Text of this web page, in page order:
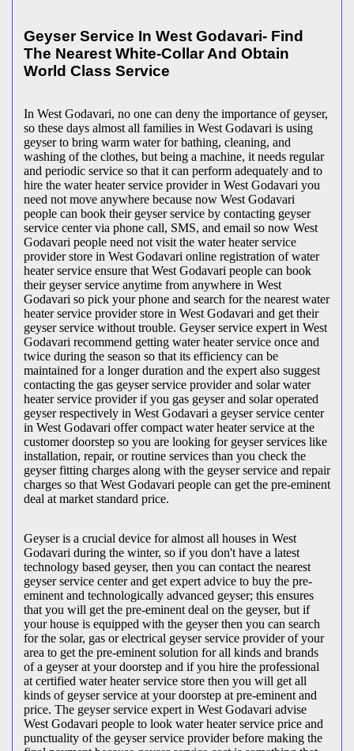
Geyser Service In West Godavari- Find
The Nearest White-Collar And Obtain
World Class Service
In West Godavari, no one can deny the importance of geyser,
so these days almost all families in West Godavari is using
geyser to bring warm water for bathing, cleaning, and
washing of the clothes, but being a machine, it needs regular
and periodic service so that it can perform adequately and to
hire the water heater service provider in West Godavari you
need not move anywhere because now West Godavari
people can book their geyser service by contacting geyser
service center via phone call, SMS, and email so now West
Godavari people need not visit the water heater service
provider store in West Godavari online registration of water
heater service ensure that West Godavari people can book
their geyser service anytime from anywhere in West
Godavari so pick your phone and search for the nearest water
heater service provider store in West Godavari and get their
geyser service without trouble. Geyser service expert in West
Godavari recommend getting water heater service once and
twice during the season so that its efficiency can be
maintained for a longer duration and the expert also suggest
contacting the gas geyser service provider and solar water
heater service provider if you gas geyser and solar operated
geyser respectively in West Godavari a geyser service center
in West Godavari offer compact water heater service at the
customer doorstep so you are looking for geyser services like
installation, repair, or routine services than you check the
geyser fitting charges along with the geyser service and repair
charges so that West Godavari people can get the pre-eminent
deal at market standard price.
Geyser is a crucial device for almost all houses in West
Godavari during the winter, so if you don't have a latest
technology based geyser, then you can contact the nearest
geyser service center and get expert advice to buy the pre-
eminent and technologically advanced geyser; this ensures
that you will get the pre-eminent deal on the geyser, but if
your house is equipped with the geyser then you can search
for the solar, gas or electrical geyser service provider of your
area to get the pre-eminent solution for all kinds and brands
of a geyser at your doorstep and if you hire the professional
at certified water heater service store then you will get all
kinds of geyser service at your doorstep at pre-eminent and
price. The geyser service expert in West Godavari advise
West Godavari people to look water heater service price and
punctuality of the geyser service provider before making the